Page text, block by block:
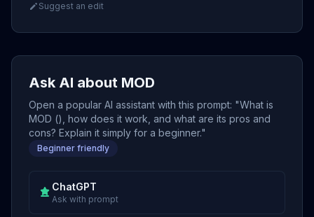
Suggest an edit
Ask AI about MOD
Open a popular AI assistant with this prompt: "What is
MOD (), how does it work, and what are its pros and
cons? Explain it simply for a beginner."
Beginner friendly
ChatGPT
Ask with prompt